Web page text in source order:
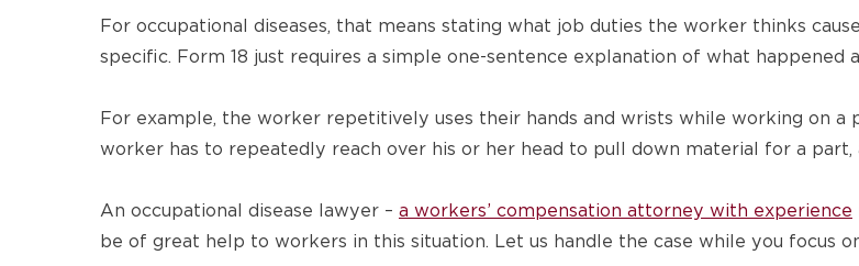
For occupational diseases, that means stating what job duties the worker thinks
specific. Form 18 just requires a simple one-sentence explanation of what happened
For example, the worker repetitively uses their hands and wrists while working on a
worker has to repeatedly reach over his or her head to pull down material for a part,
An occupational disease lawyer – a workers’ compensation attorney with experience
be of great help to workers in this situation. Let us handle the case while you focus